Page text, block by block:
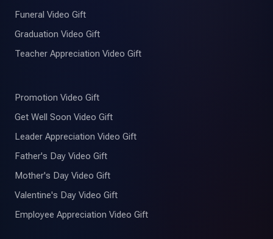
Funeral Video Gift
Graduation Video Gift
Teacher Appreciation Video Gift
Promotion Video Gift
Get Well Soon Video Gift
Leader Appreciation Video Gift
Father's Day Video Gift
Mother's Day Video Gift
Valentine's Day Video Gift
Employee Appreciation Video Gift